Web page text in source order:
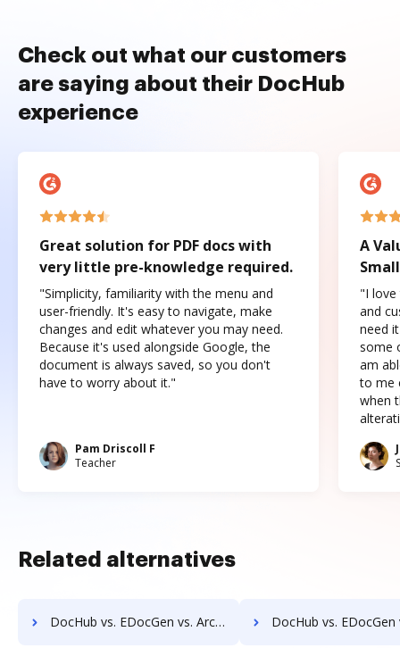
Check out what our customers
are saying about their DocHub
experience
Great solution for PDF docs with
very little pre-knowledge required.
"Simplicity, familiarity with the menu and
user-friendly. It's easy to navigate, make
changes and edit whatever you may need.
Because it's used alongside Google, the
document is always saved, so you don't
have to worry about it."
Pam Driscoll F
Teacher
A
"I love
and
need
some
am
to me
when
Related alternatives
DocHub vs. EDocGen vs. ArcMate Enterprise; how DocHub benefits your business? DocHub vs. EDocGen vs. CDOC - Complete Document Management System; how